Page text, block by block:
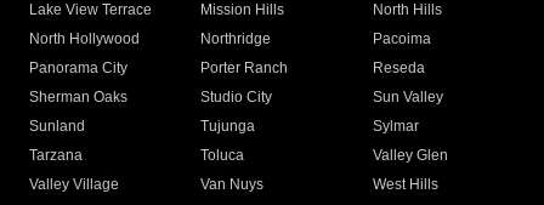
Lake View Terrace
Mission Hills
North Hills
North Hollywood
Northridge
Pacoima
Panorama City
Porter Ranch
Reseda
Sherman Oaks
Studio City
Sun Valley
Sunland
Tujunga
Sylmar
Tarzana
Toluca
Valley Glen
Valley Village
Van Nuys
West Hills